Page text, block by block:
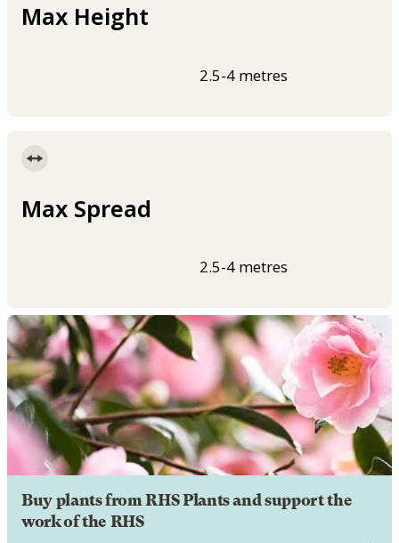
Max Height
2.5-4 metres
Max Spread
2.5-4 metres
Buy plants from RHS Plants and support the
work of the RHS